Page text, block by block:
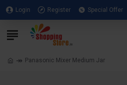
Login Register Special Offer
Panasonic Mixer Medium Jar